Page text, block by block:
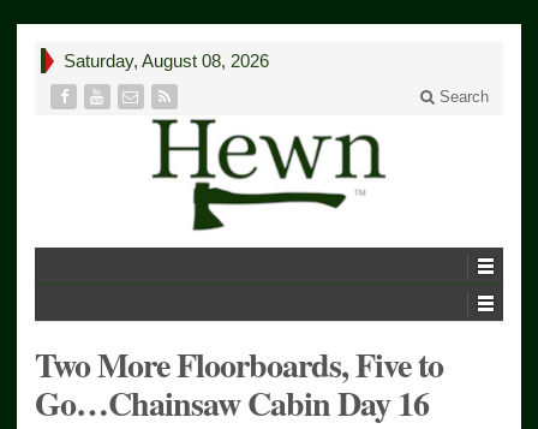
Saturday, August 08, 2026
Search
Two More Floorboards, Five to
Go…Chainsaw Cabin Day 16